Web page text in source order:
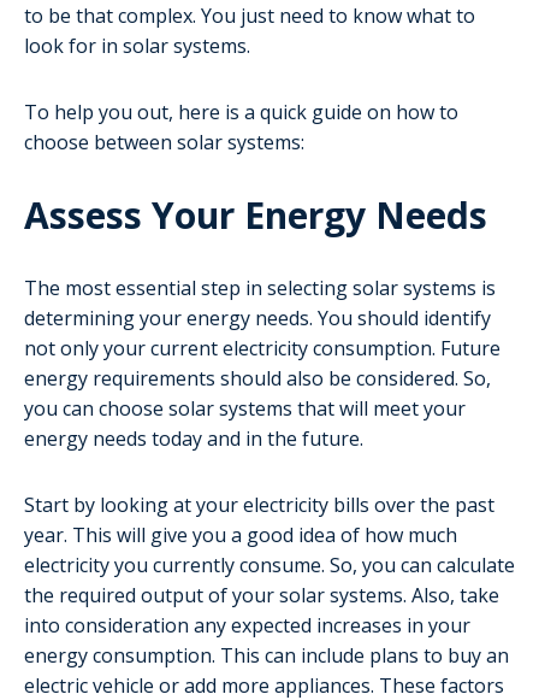
to be that complex. You just need to know what to
look for in solar systems.
To help you out, here is a quick guide on how to
choose between solar systems:
Assess Your Energy Needs
The most essential step in selecting solar systems is
determining your energy needs. You should identify
not only your current electricity consumption. Future
energy requirements should also be considered. So,
you can choose solar systems that will meet your
energy needs today and in the future.
Start by looking at your electricity bills over the past
year. This will give you a good idea of how much
electricity you currently consume. So, you can calculate
the required output of your solar systems. Also, take
into consideration any expected increases in your
energy consumption. This can include plans to buy an
electric vehicle or add more appliances. These factors